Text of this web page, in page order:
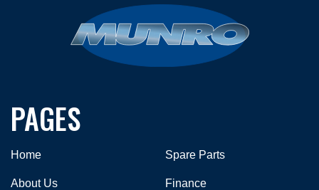
PAGES
Home
About Us
Spare Parts
Finance